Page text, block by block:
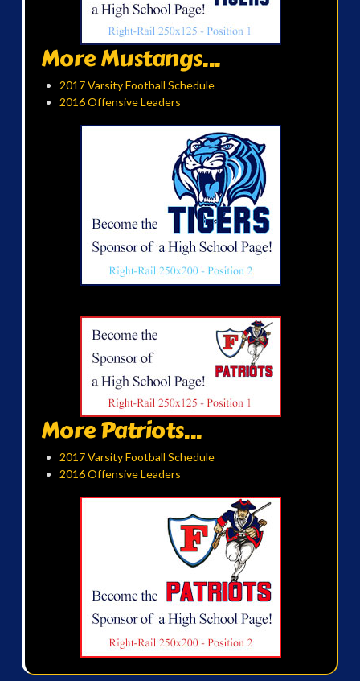
More Mustangs...
2017 Varsity Football Schedule
2016 Offensive Leaders
More Patriots...
2017 Varsity Football Schedule
2016 Offensive Leaders